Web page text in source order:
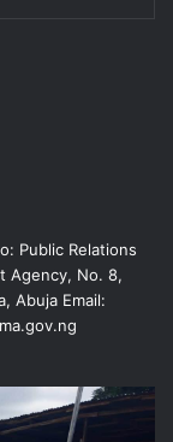
Public Relations
Agency, No. 8,
Abuja Email: